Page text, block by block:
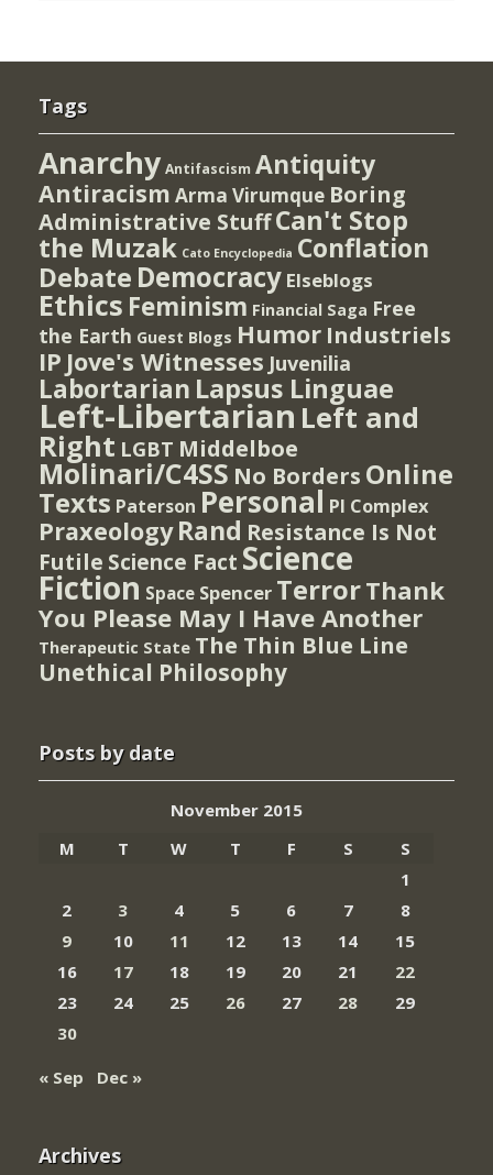
Tags
Anarchy Antifascism Antiquity
Antiracism Arma Virumque Boring
Administrative StuffCan't Stop
the Muzak Cato Encyclopedia Conflation
Debate Democracy Elseblogs
Ethics Feminism Financial Saga Free
the Earth Guest Blogs Humor Industriels
IP Jove's Witnesses Juvenilia
Labortarian Lapsus Linguae
Left-Libertarian Left and
Right LGBT Middelboe
Molinari/C4SS No Borders Online
Texts Paterson Personal PI Complex
Praxeology Rand Resistance Is Not
Futile Science Fact Science
Fiction Space Spencer TerrorThank
You Please May I Have Another
Therapeutic State The Thin Blue Line
Unethical Philosophy
Posts by date
November 2015
M
T W T F S
S
1
2
3 4 5 6 7
8
9
10 11 12 13 14
15
16
17 18 19 20 21
22
23
24 25 26 27 28
29
30
« Sep
Dec »
Archives